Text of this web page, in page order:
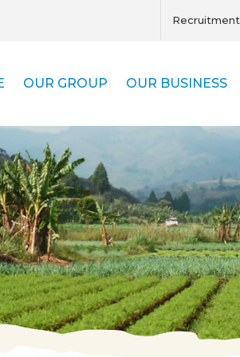
Recruitment
OUR GROUP OUR BUSINESS